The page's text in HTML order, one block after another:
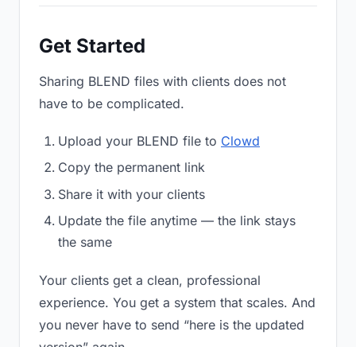
Get Started
Sharing BLEND files with clients does not
have to be complicated.
Upload your BLEND file to Clowd
Copy the permanent link
Share it with your clients
Update the file anytime — the link stays
the same
Your clients get a clean, professional
experience. You get a system that scales. And
you never have to send “here is the updated